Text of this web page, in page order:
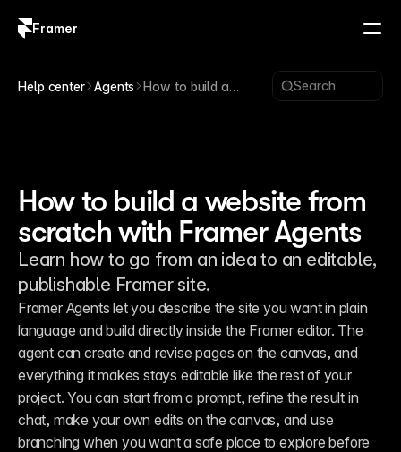
Framer
Help center Agents
How to build a
Search
How to build a website from
scratch with Framer Agents
Learn how to go from an idea to an editable,
publishable Framer site.
Framer Agents let you describe the site you want in plain
language and build directly inside the Framer editor. The
agent can create and revise pages on the canvas, and
everything it makes stays editable like the rest of your
project. You can start from a prompt, refine the result in
chat, make your own edits on the canvas, and use
branching when you want a safe place to explore before